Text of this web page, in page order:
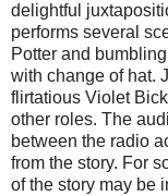
delightful
performs several
Potter and
with change of hat.
flirtatious Violet
other roles. The
between the radio
from the story. For
of the story may be